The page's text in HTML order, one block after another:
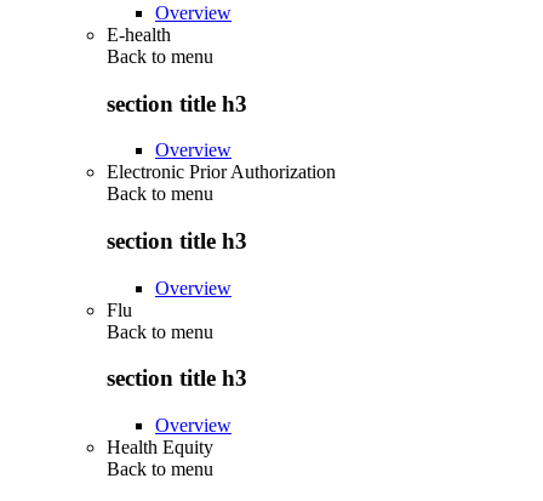
Overview
E-health
Back to menu
section title h3
Overview
Electronic Prior Authorization
Back to menu
section title h3
Overview
Flu
Back to menu
section title h3
Overview
Health Equity
Back to menu